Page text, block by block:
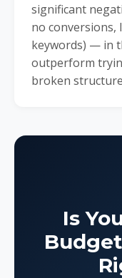
significant
no conversions,
keywords) — in
outperform
broken
Is